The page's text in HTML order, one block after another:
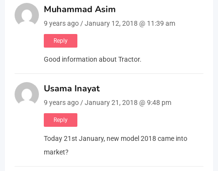
Muhammad Asim
9 years ago / January 12, 2018 @ 11:39 am
Reply
Good information about Tractor.
Usama Inayat
9 years ago / January 21, 2018 @ 9:48 pm
Reply
Today 21st January, new model 2018 came into
market?